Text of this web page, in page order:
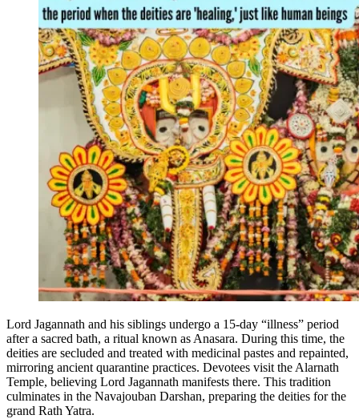
Lord Jagannath and his siblings undergo a 15-day “illness” period
after a sacred bath, a ritual known as Anasara. During this time, the
deities are secluded and treated with medicinal pastes and repainted,
mirroring ancient quarantine practices. Devotees visit the Alarnath
Temple, believing Lord Jagannath manifests there. This tradition
culminates in the Navajouban Darshan, preparing the deities for the
grand Rath Yatra.